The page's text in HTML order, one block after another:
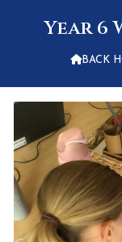
Year 6
BACK